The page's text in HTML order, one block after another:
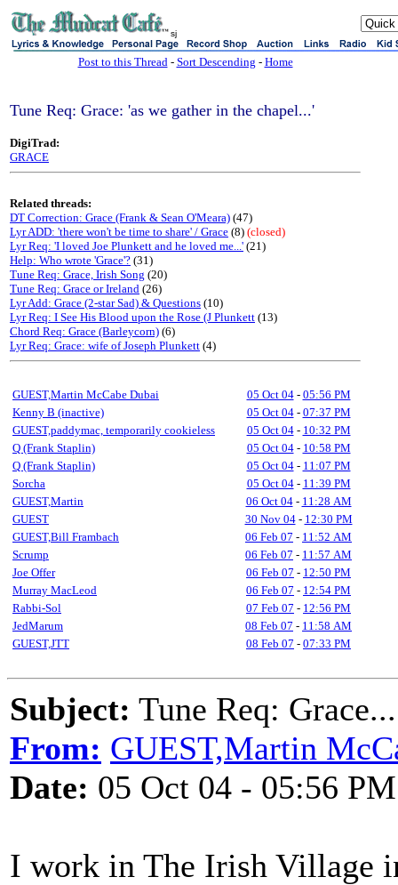
sj
Post to this Thread- Sort Descending - Home
Tune Req: Grace: 'as we gather in the chapel...'
DigiTrad:
GRACE
Related threads:
DT Correction: Grace (Frank & Sean O'Meara) (47)
Lyr ADD: 'there won't be time to share' / Grace (8) (closed)
Lyr Req: 'I loved Joe Plunkett and he loved me...' (21)
Help: Who wrote 'Grace'? (31)
Tune Req: Grace, Irish Song (20)
Tune Req: Grace or Ireland (26)
Lyr Add: Grace (2-star Sad) & Questions (10)
Lyr Req: I See His Blood upon the Rose (J Plunkett (13)
Chord Req: Grace (Barleycorn) (6)
Lyr Req: Grace: wife of Joseph Plunkett (4)
GUEST,Martin McCabe Dubai 05 Oct 04- 05:56 PM
Kenny B (inactive)
05 Oct 04- 07:37 PM
GUEST,paddymac, temporarily cookieless
05 Oct 04- 10:32 PM
Q (Frank Staplin)
05 Oct 04- 10:58 PM
Q (Frank Staplin)
05 Oct 04- 11:07 PM
Sorcha
05 Oct 04- 11:39 PM
GUEST,Martin
06 Oct 04- 11:28 AM
GUEST
30 Nov 04- 12:30 PM
GUEST,Bill Frambach
06 Feb 07 - 11:52 AM
Scrump
06 Feb 07 - 11:57 AM
Joe Offer
06 Feb 07 - 12:50 PM
Murray MacLeod
06 Feb 07 - 12:54 PM
Rabbi-Sol
07 Feb 07 - 12:56 PM
JedMarum
08 Feb 07 - 11:58 AM
GUEST,JTT
08 Feb 07 - 07:33 PM
Subject: Tune Req:
From: GUEST,Martin
Date: 05 Oct 04 - 05:56 PM
I work in The Irish Village